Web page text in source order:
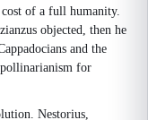
of a full humanity.
objected, then he
and the
for
Nestorius,